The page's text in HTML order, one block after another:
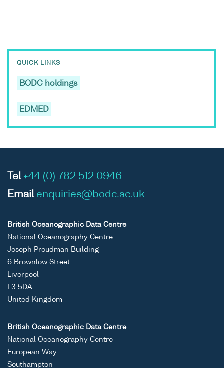
QUICK LINKS
BODC holdings
EDMED
Tel +44 (0) 782 512 0946
Email enquiries@bodc.ac.uk
British Oceanographic Data Centre
National Oceanography Centre
Joseph Proudman Building
6 Brownlow Street
Liverpool
L3 5DA
United Kingdom
British Oceanographic Data Centre
National Oceanography Centre
European Way
Southampton